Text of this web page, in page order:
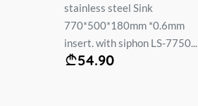
stainless steel Sink
770*500*180mm *0.6mm
insert. with siphon LS-7750...
54.90